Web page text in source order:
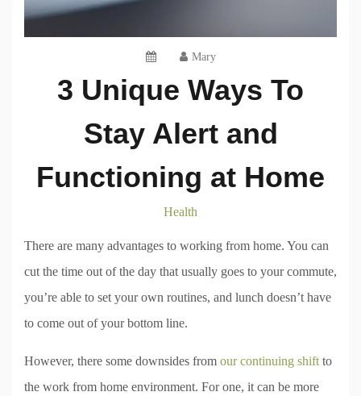
Mary
3 Unique Ways To
Stay Alert and
Functioning at Home
Health
There are many advantages to working from home. You can
cut the time out of the day that usually goes to your commute,
you’re able to set your own routines, and lunch doesn’t have
to come out of your bottom line.
However, there some downsides from our continuing shift to
the work from home environment. For one, it can be more